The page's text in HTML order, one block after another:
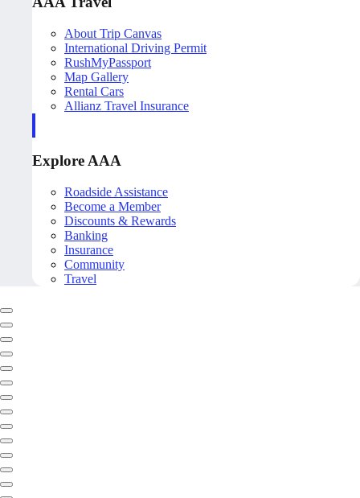
About Trip Canvas
International Driving Permit
RushMyPassport
Map Gallery
Rental Cars
Allianz Travel Insurance
Explore AAA
Roadside Assistance
Become a Member
Discounts & Rewards
Banking
Insurance
Community
Travel